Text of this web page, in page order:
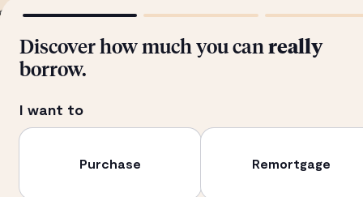
Discover how much you can really
borrow.
I want to
Purchase Remortgage